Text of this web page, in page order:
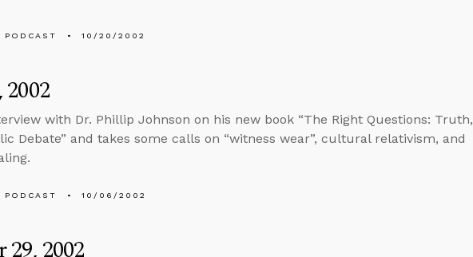
PODCAST 10/20/2002
with Dr. Phillip Johnson on his new book “The Right Questions: Truth,
Debate” and takes some calls on “witness wear”, cultural relativism, and
PODCAST 10/06/2002
29, 2002